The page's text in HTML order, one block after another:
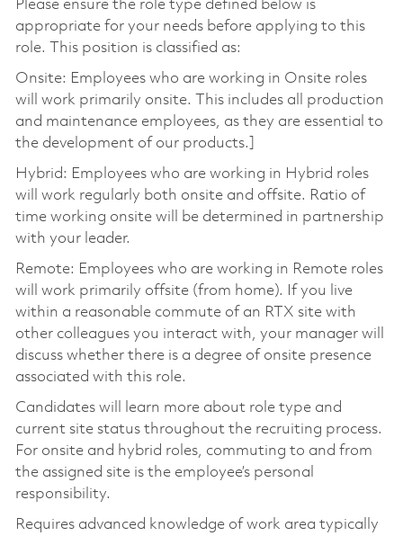
Please ensure the role type defined below is
appropriate for your needs before applying to this
role. This position is classified as:
Onsite: Employees who are working in Onsite roles
will work primarily onsite. This includes all production
and maintenance employees, as they are essential to
the development of our products.]
Hybrid: Employees who are working in Hybrid roles
will work regularly both onsite and offsite. Ratio of
time working onsite will be determined in partnership
with your leader.
Remote: Employees who are working in Remote roles
will work primarily offsite (from home). If you live
within a reasonable commute of an RTX site with
other colleagues you interact with, your manager will
discuss whether there is a degree of onsite presence
associated with this role.
Candidates will learn more about role type and
current site status throughout the recruiting process.
For onsite and hybrid roles, commuting to and from
the assigned site is the employee’s personal
responsibility.
Requires advanced knowledge of work area typically